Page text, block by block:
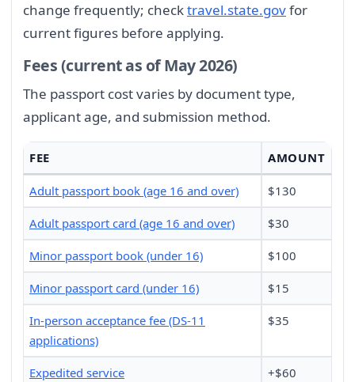
change frequently; checktravel.state.govfor
current figures before applying.
Fees (current as of May 2026)
The passport cost varies by document type,
applicant age, and submission method.
FEE AMOUNT
Adult passport book (age 16 and over) $130
Adult passport card (age 16 and over) $30
Minor passport book (under 16) $100
Minor passport card (under 16) $15
In-person acceptance fee (DS-11
applications)
$35
Expedited service +$60